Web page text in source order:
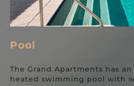
Pool
The Grand Apartments has
heated swimming pool with